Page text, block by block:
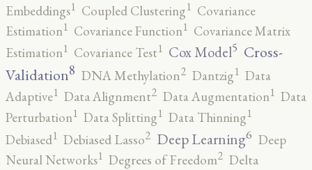
Embeddings1 Coupled Clustering1 Covariance
Estimation1 Covariance Function1 Covariance Matrix
Estimation1 Covariance Test1 Cox Model5 Cross-
Validation8 DNA Methylation2 Dantzig1 Data
Adaptive1 Data Alignment2 Data Augmentation1 Data
Perturbation1 Data Splitting1 Data Thinning1
Debiased1 Debiased Lasso2 Deep Learning6 Deep
Neural Networks1 Degrees of Freedom2 Delta